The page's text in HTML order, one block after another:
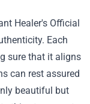
Healer's Official
Each
sure that it aligns
can rest assured
beautiful but